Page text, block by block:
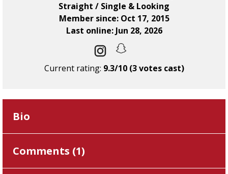
Straight / Single & Looking
Member since: Oct 17, 2015
Last online: Jun 28, 2026
Current rating: 9.3/10 (3 votes cast)
Bio
Comments (1)